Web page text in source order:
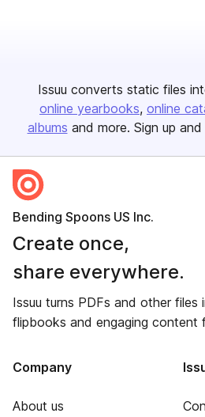
Issuu converts static files
online yearbooks online
albums and more. Sign up and
Bending Spoons US Inc.
Create once,
share everywhere.
Issuu turns PDFs and other files
flipbooks and engaging content
Company
About us